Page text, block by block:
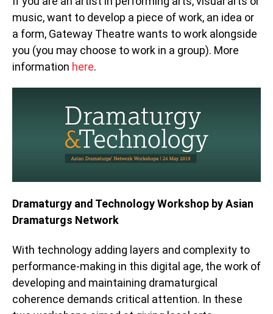
music, want to develop a piece of work, an idea or
a form, Gateway Theatre wants to work alongside
you (you may choose to work in a group). More
information here.
Dramaturgy and Technology Workshop by Asian
Dramaturgs Network
With technology adding layers and complexity to
performance-making in this digital age, the work of
developing and maintaining dramaturgical
coherence demands critical attention. In these